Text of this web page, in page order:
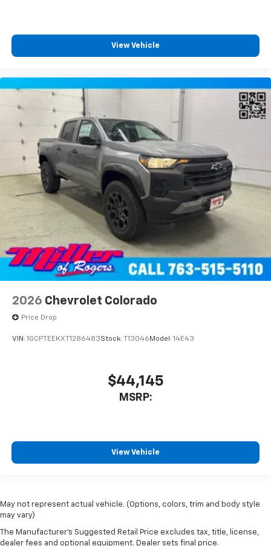
View Vehicle
2026 Chevrolet Colorado
Price Drop
VIN: 1GCPTEEKXT1286483Stock: T13046 Model: 14E43
$44,145
MSRP:
View Vehicle
May not represent actual vehicle. (Options, colors, trim and body style
may vary)
The Manufacturer's Suggested Retail Price excludes tax, title, license,
dealer fees and optional equipment. Dealer sets final price.